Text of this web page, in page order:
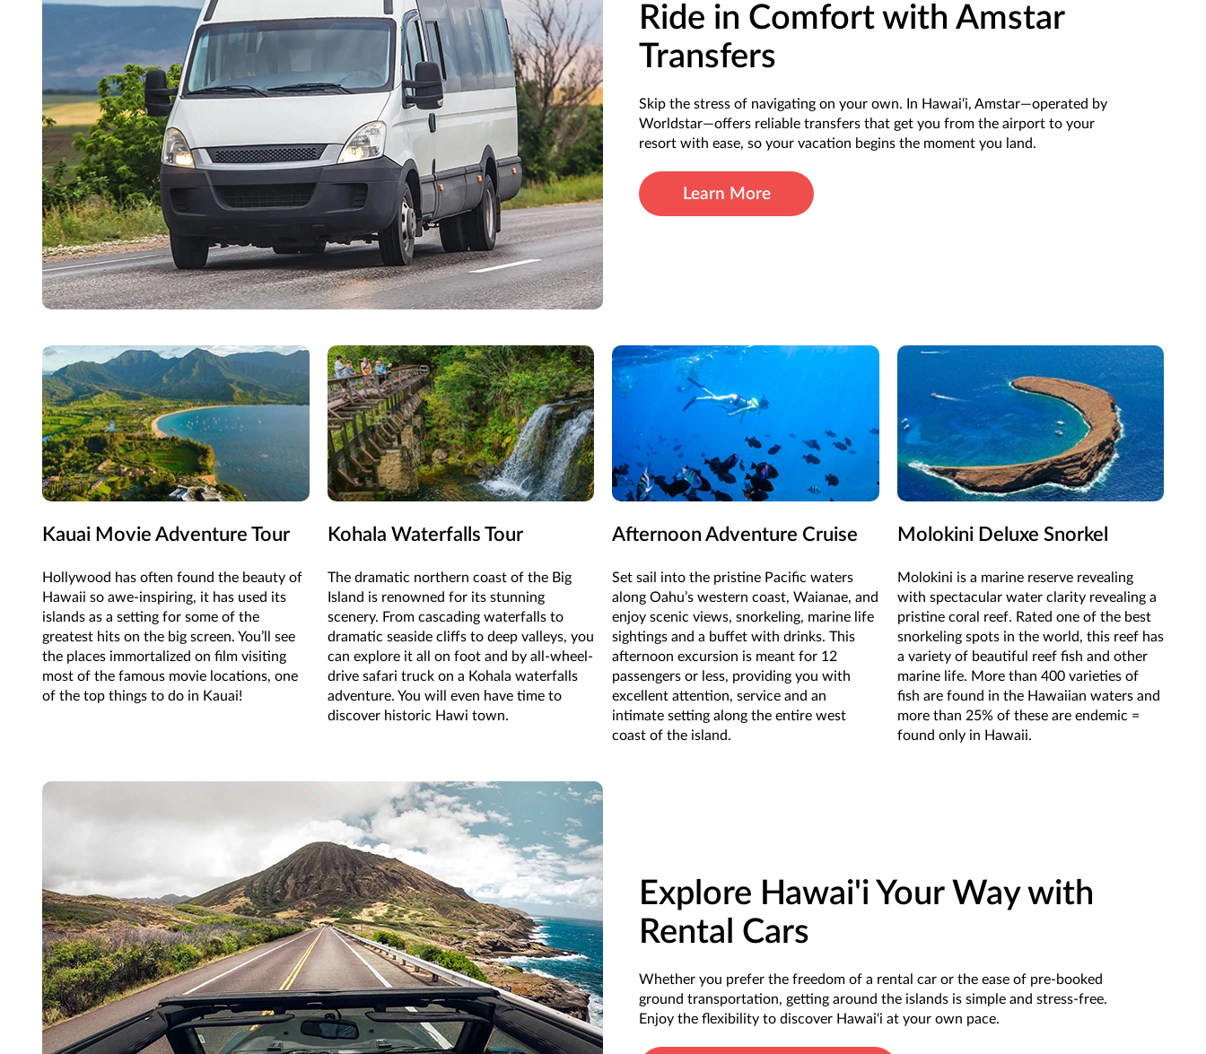
Ride in Comfort with Amstar
Transfers
Skip the stress of navigating on your own. In Hawai‘i, Amstar—operated by
Worldstar—offers reliable transfers that get you from the airport to your
resort with ease, so your vacation begins the moment you land.
Learn More
Kauai Movie Adventure Tour
Hollywood has often found the beauty of
Hawaii so awe-inspiring, it has used its
islands as a setting for some of the
greatest hits on the big screen. You’ll see
the places immortalized on film visiting
most of the famous movie locations, one
of the top things to do in Kauai!
Kohala Waterfalls Tour
The dramatic northern coast of the Big
Island is renowned for its stunning
scenery. From cascading waterfalls to
dramatic seaside cliffs to deep valleys, you
can explore it all on foot and by all-wheel-
drive safari truck on a Kohala waterfalls
adventure. You will even have time to
discover historic Hawi town.
Afternoon Adventure Cruise
Set sail into the pristine Pacific waters
along Oahu’s western coast, Waianae, and
enjoy scenic views, snorkeling, marine life
sightings and a buffet with drinks. This
afternoon excursion is meant for 12
passengers or less, providing you with
excellent attention, service and an
intimate setting along the entire west
coast of the island.
Molokini Deluxe Snorkel
Molokini is a marine reserve revealing
with spectacular water clarity revealing a
pristine coral reef. Rated one of the best
snorkeling spots in the world, this reef has
a variety of beautiful reef fish and other
marine life. More than 400 varieties of
fish are found in the Hawaiian waters and
more than 25% of these are endemic =
found only in Hawaii.
Explore Hawai'i Your Way with
Rental Cars
Whether you prefer the freedom of a rental car or the ease of pre-booked
ground transportation, getting around the islands is simple and stress-free.
Enjoy the flexibility to discover Hawai‘i at your own pace.